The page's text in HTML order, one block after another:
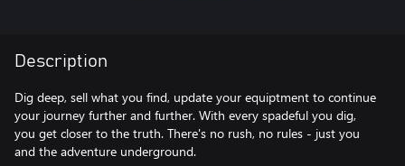
Description
Dig deep, sell what you find, update your equiptment to continue
your journey further and further. With every spadeful you dig,
you get closer to the truth. There's no rush, no rules - just you
and the adventure underground.